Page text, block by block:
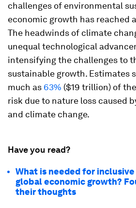
challenges of environmental
economic growth has reached
The headwinds of climate
unequal technological
intensifying the challenges to
sustainable growth. Estimates
much as 63% ($19 trillion) of
risk due to nature loss caused
and climate change.
Have you read?
What is needed for
global economic growth?
their thoughts